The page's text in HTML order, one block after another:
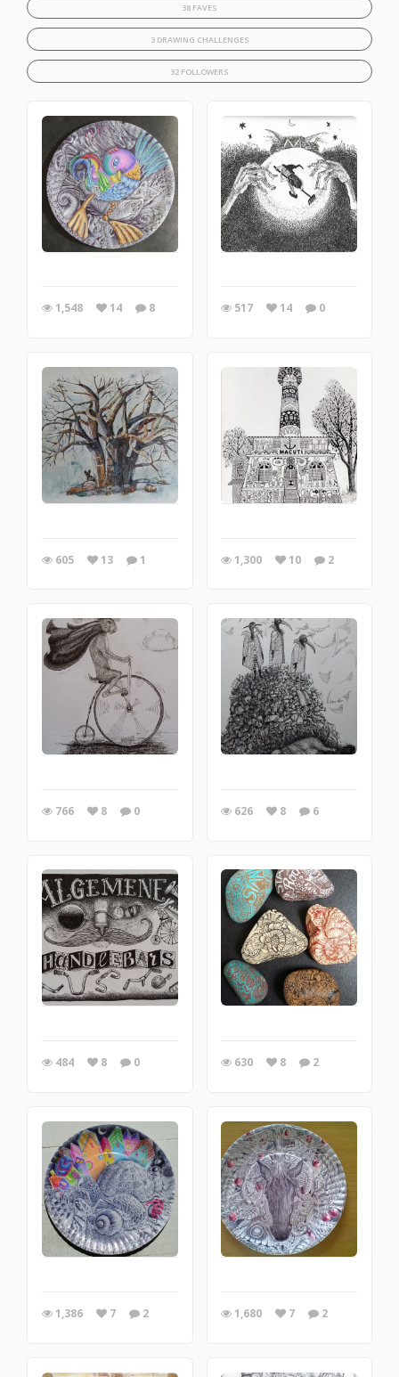
38 FAVES
3 DRAWING CHALLENGES
32 FOLLOWERS
1,548 14 8 517 14 0
605 13 1 1,300 10 2
766 8 0 626 8 6
484 8 0 630 8 2
1,386 7 2 1,680 7 2